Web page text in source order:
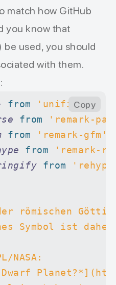
match how GitHub
you know that
used, you should
with them.
from
'unified'
from
'remark-
from
'remark-gfm'
from
'remark-
from
römischen Göttin
Symbol ist
NASA:
Copy